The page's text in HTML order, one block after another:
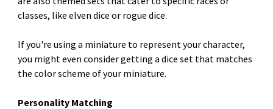
classes, like elven dice or rogue dice.
If you're using a miniature to represent your character,
you might even consider getting a dice set that matches
the color scheme of your miniature.
Personality Matching